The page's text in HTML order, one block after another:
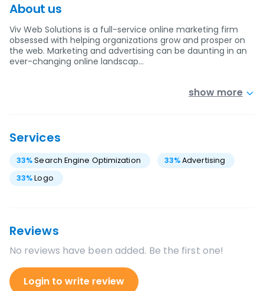
About us
Viv Web Solutions is a full-service online marketing firm
obsessed with helping organizations grow and prosper on
the web. Marketing and advertising can be daunting in an
ever-changing online landscap…
show more
Services
33%Search Engine Optimization 33%Advertising
33%Logo
Reviews
No reviews have been added. Be the first one!
Login to write review